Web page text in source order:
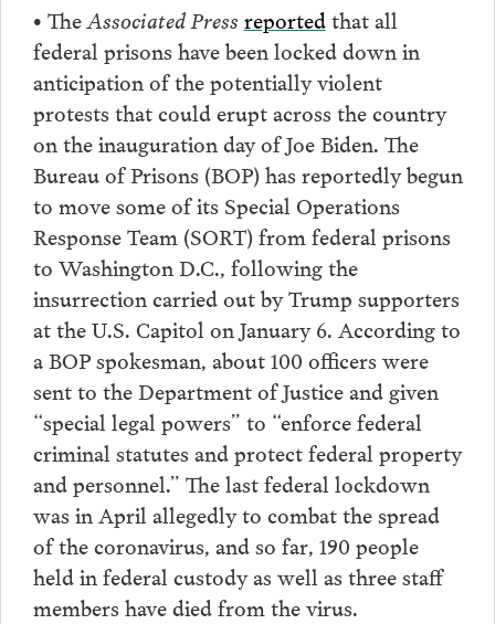
• The Associated Press reportedthat all
federal prisons have been locked down in
anticipation of the potentially violent
protests that could erupt across the country
on the inauguration day of Joe Biden. The
Bureau of Prisons (BOP) has reportedly begun
to move some of its Special Operations
Response Team (SORT) from federal prisons
to Washington D.C., following the
insurrection carried out by Trump supporters
at the U.S. Capitol on January 6. According to
a BOP spokesman, about 100 officers were
sent to the Department of Justice and given
“special legal powers” to “enforce federal
criminal statutes and protect federal property
and personnel.” The last federal lockdown
was in April allegedly to combat the spread
of the coronavirus, and so far, 190 people
held in federal custody as well as three staff
members have died from the virus.